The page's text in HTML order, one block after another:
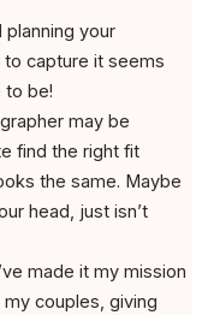
your
capture it seems
to be!
may be
find the right fit
the same. Maybe
head, just isn’t
made it my mission
couples, giving